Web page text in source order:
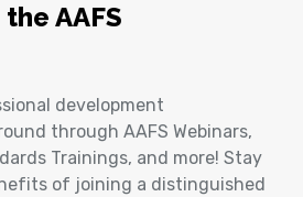
AAFS
development
through AAFS Webinars,
Trainings, and more! Stay
of joining a distinguished